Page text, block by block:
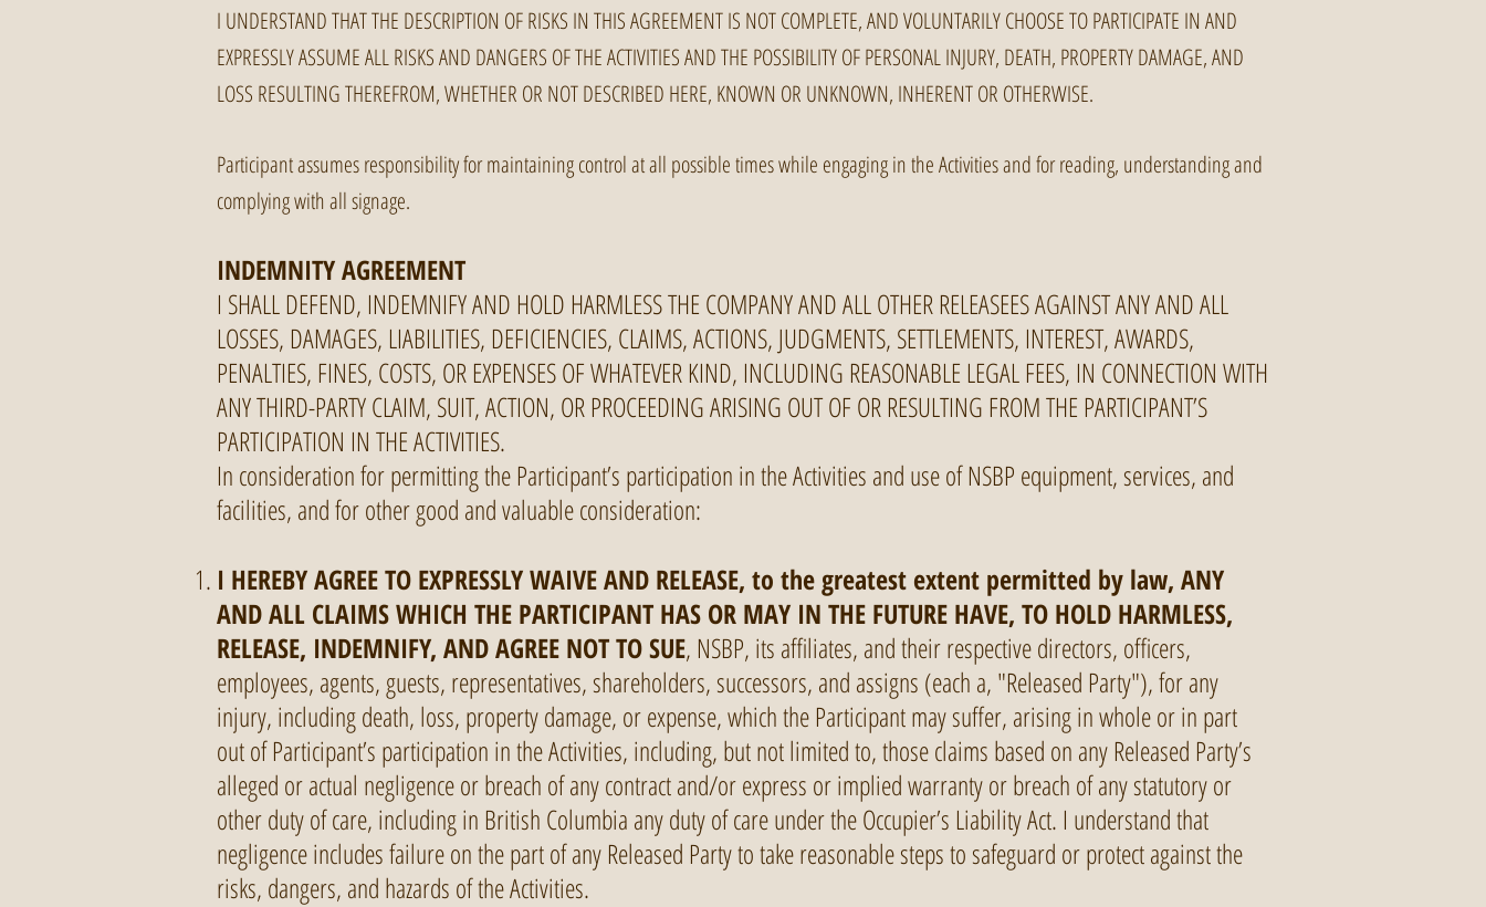
I UNDERSTAND THAT THE DESCRIPTION OF RISKS IN THIS AGREEMENT IS NOT COMPLETE, AND VOLUNTARILY CHOOSE TO PARTICIPATE IN AND
EXPRESSLY ASSUME ALL RISKS AND DANGERS OF THE ACTIVITIES AND THE POSSIBILITY OF PERSONAL INJURY, DEATH, PROPERTY DAMAGE, AND
LOSS RESULTING THEREFROM, WHETHER OR NOT DESCRIBED HERE, KNOWN OR UNKNOWN, INHERENT OR OTHERWISE.
Participant assumes responsibility for maintaining control at all possible times while engaging in the Activities and for reading, understanding and
complying with all signage.
INDEMNITY AGREEMENT
I SHALL DEFEND, INDEMNIFY AND HOLD HARMLESS THE COMPANY AND ALL OTHER RELEASEES AGAINST ANY AND ALL
LOSSES, DAMAGES, LIABILITIES, DEFICIENCIES, CLAIMS, ACTIONS, JUDGMENTS, SETTLEMENTS, INTEREST, AWARDS,
PENALTIES, FINES, COSTS, OR EXPENSES OF WHATEVER KIND, INCLUDING REASONABLE LEGAL FEES, IN CONNECTION WITH
ANY THIRD-PARTY CLAIM, SUIT, ACTION, OR PROCEEDING ARISING OUT OF OR RESULTING FROM THE PARTICIPANT’S
PARTICIPATION IN THE ACTIVITIES.
In consideration for permitting the Participant’s participation in the Activities and use of NSBP equipment, services, and
facilities, and for other good and valuable consideration:
I HEREBY AGREE TO EXPRESSLY WAIVE AND RELEASE, to the greatest extent permitted by law, ANY
AND ALL CLAIMS WHICH THE PARTICIPANT HAS OR MAY IN THE FUTURE HAVE, TO HOLD HARMLESS,
RELEASE, INDEMNIFY, AND AGREE NOT TO SUE, NSBP, its affiliates, and their respective directors, officers,
employees, agents, guests, representatives, shareholders, successors, and assigns (each a, "Released Party"), for any
injury, including death, loss, property damage, or expense, which the Participant may suffer, arising in whole or in part
out of Participant’s participation in the Activities, including, but not limited to, those claims based on any Released Party’s
alleged or actual negligence or breach of any contract and/or express or implied warranty or breach of any statutory or
other duty of care, including in British Columbia any duty of care under the Occupier’s Liability Act. I understand that
negligence includes failure on the part of any Released Party to take reasonable steps to safeguard or protect against the
risks, dangers, and hazards of the Activities.